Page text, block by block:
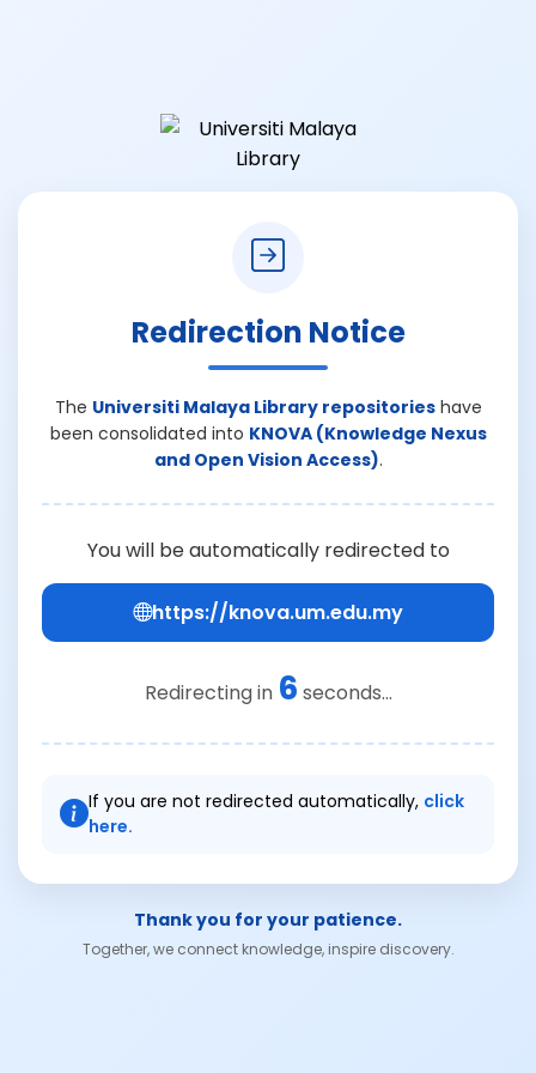
Redirection Notice
The Universiti Malaya Library repositorieshave
been consolidated into KNOVA (Knowledge Nexus
and Open Vision Access).
You will be automatically redirected to
https://knova.um.edu.my
Redirecting in 6 seconds...
If you are not redirected automatically, click
here.
Thank you for your patience.
Together, we connect knowledge, inspire discovery.